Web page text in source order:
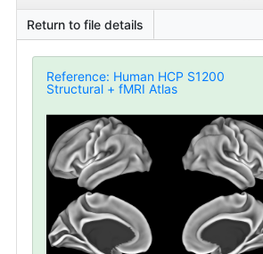
Return to file details
Reference: Human HCP S1200
Structural + fMRI Atlas